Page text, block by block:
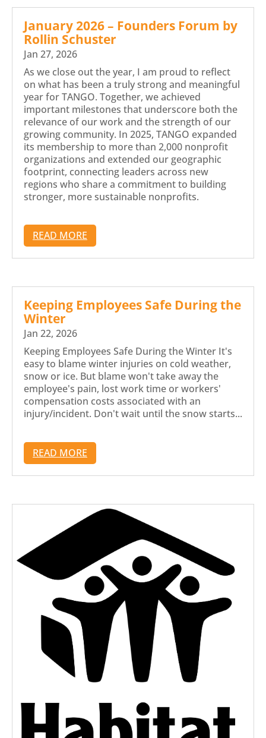
January 2026 – Founders Forum by
Rollin Schuster
Jan 27, 2026
As we close out the year, I am proud to reflect
on what has been a truly strong and meaningful
year for TANGO. Together, we achieved
important milestones that underscore both the
relevance of our work and the strength of our
growing community. In 2025, TANGO expanded
its membership to more than 2,000 nonprofit
organizations and extended our geographic
footprint, connecting leaders across new
regions who share a commitment to building
stronger, more sustainable nonprofits.
READ MORE
Keeping Employees Safe During the
Winter
Jan 22, 2026
Keeping Employees Safe During the Winter It's
easy to blame winter injuries on cold weather,
snow or ice. But blame won't take away the
employee's pain, lost work time or workers'
compensation costs associated with an
injury/incident. Don't wait until the snow starts...
READ MORE